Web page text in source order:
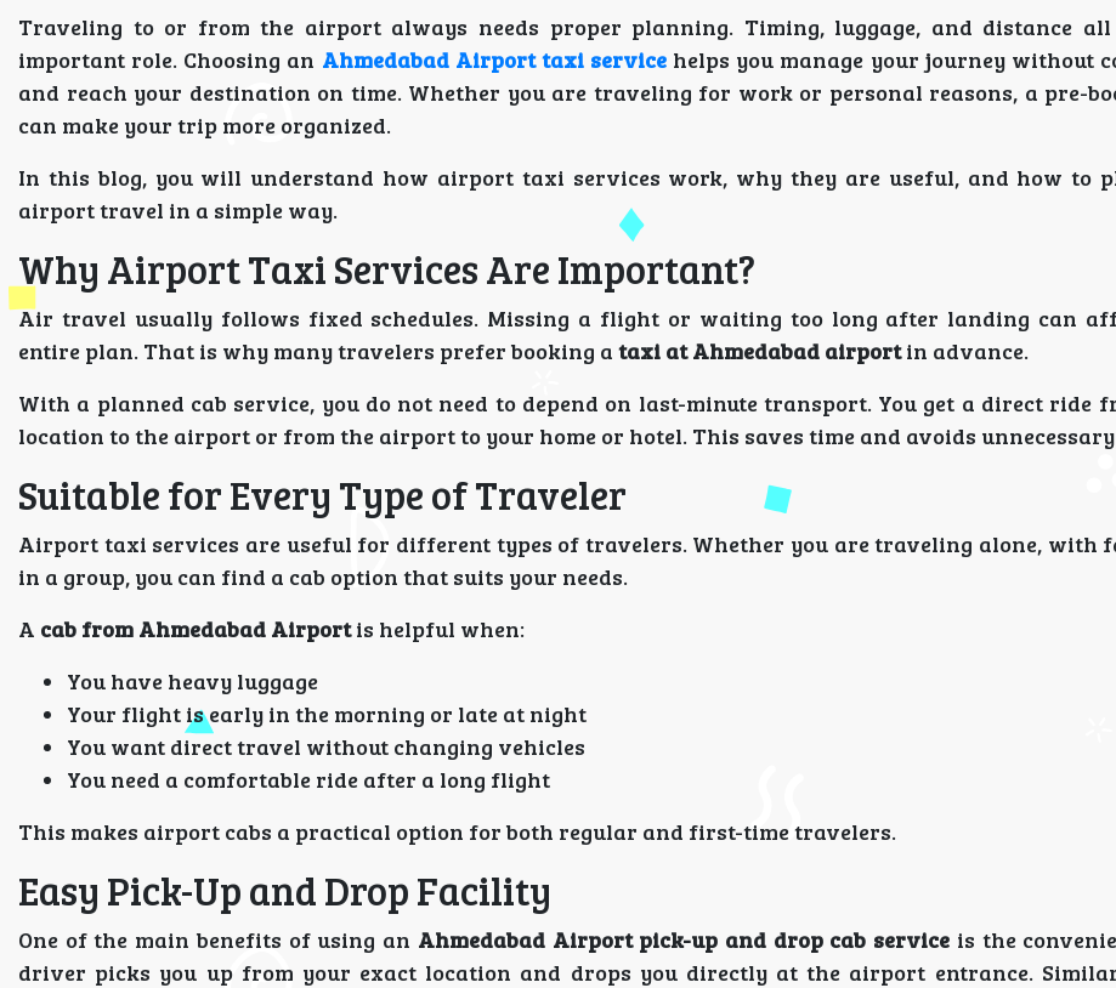
Traveling to or from the airport always needs proper planning. Timing, luggage, and distance
important role. Choosing an Ahmedabad Airport taxi service helps you manage your journey without
and reach your destination on time. Whether you are traveling for work or personal reasons, a pre-
can make your trip more organized.
In this blog, you will understand how airport taxi services work, why they are useful, and how to
airport travel in a simple way.
Why Airport Taxi Services Are Important?
Air travel usually follows fixed schedules. Missing a flight or waiting too long after landing can
entire plan. That is why many travelers prefer booking a taxi at Ahmedabad airportin advance.
With a planned cab service, you do not need to depend on last-minute transport. You get a direct ride
location to the airport or from the airport to your home or hotel. This saves time and avoids
Suitable for Every Type of Traveler
Airport taxi services are useful for different types of travelers. Whether you are traveling alone, with
in a group, you can find a cab option that suits your needs.
A cab from Ahmedabad Airportis helpful when:
You have heavy luggage
Your flight is early in the morning or late at night
You want direct travel without changing vehicles
You need a comfortable ride after a long flight
This makes airport cabs a practical option for both regular and first-time travelers.
Easy Pick-Up and Drop Facility
One of the main benefits of using an Ahmedabad Airport pick-up and drop cab service is the
driver picks you up from your exact location and drops you directly at the airport entrance.